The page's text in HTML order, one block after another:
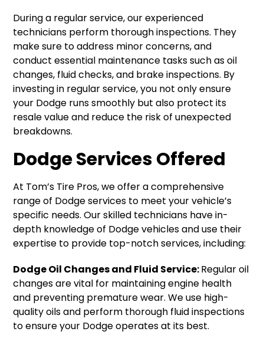
During a regular service, our experienced
technicians perform thorough inspections. They
make sure to address minor concerns, and
conduct essential maintenance tasks such as oil
changes, fluid checks, and brake inspections. By
investing in regular service, you not only ensure
your Dodge runs smoothly but also protect its
resale value and reduce the risk of unexpected
breakdowns.
Dodge Services Offered
At Tom’s Tire Pros, we offer a comprehensive
range of Dodge services to meet your vehicle’s
specific needs. Our skilled technicians have in-
depth knowledge of Dodge vehicles and use their
expertise to provide top-notch services, including:
Dodge Oil Changes and Fluid Service:Regular oil
changes are vital for maintaining engine health
and preventing premature wear. We use high-
quality oils and perform thorough fluid inspections
to ensure your Dodge operates at its best.